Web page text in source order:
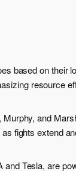
based on their
resource
and
fights extend
and Tesla, are